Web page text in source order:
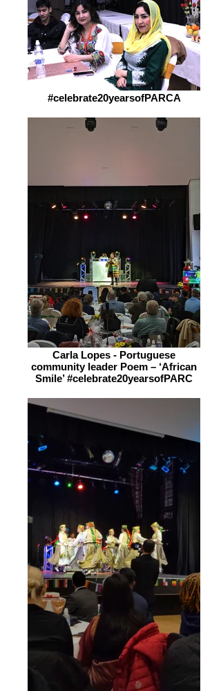
#celebrate20yearsofPARCA
Carla Lopes - Portuguese
community leader Poem – ‘African
Smile’ #celebrate20yearsofPARC